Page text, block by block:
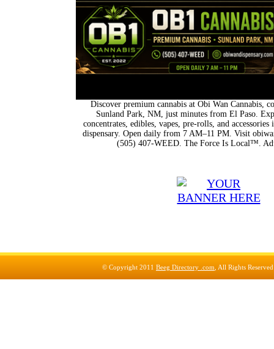
Discover premium cannabis at Obi Wan Cannabis,
Sunland Park, NM, just minutes from El Paso.
concentrates, edibles, vapes, pre-rolls, and
dispensary. Open daily from 7 AM–11 PM. Visit
(505) 407-WEED. The Force Is Local™.
© Copyright 2011 Beeg Directory .com , All Rights